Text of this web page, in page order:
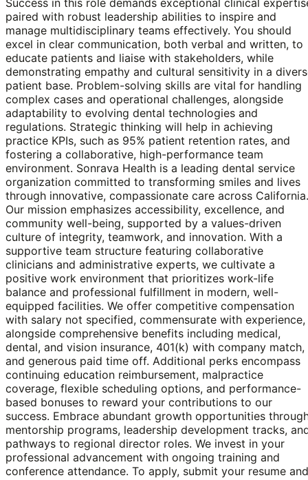
paired with robust leadership abilities to inspire and
manage multidisciplinary teams effectively. You should
excel in clear communication, both verbal and written, to
educate patients and liaise with stakeholders, while
demonstrating empathy and cultural sensitivity in a
patient base. Problem-solving skills are vital for handling
complex cases and operational challenges, alongside
adaptability to evolving dental technologies and
regulations. Strategic thinking will help in achieving
practice KPIs, such as 95% patient retention rates, and
fostering a collaborative, high-performance team
environment. Sonrava Health is a leading dental service
organization committed to transforming smiles and lives
through innovative, compassionate care across California.
Our mission emphasizes accessibility, excellence, and
community well-being, supported by a values-driven
culture of integrity, teamwork, and innovation. With a
supportive team structure featuring collaborative
clinicians and administrative experts, we cultivate a
positive work environment that prioritizes work-life
balance and professional fulfillment in modern, well-
equipped facilities. We offer competitive compensation
with salary not specified, commensurate with experience,
alongside comprehensive benefits including medical,
dental, and vision insurance, 401(k) with company match,
and generous paid time off. Additional perks encompass
continuing education reimbursement, malpractice
coverage, flexible scheduling options, and performance-
based bonuses to reward your contributions to our
success. Embrace abundant growth opportunities
mentorship programs, leadership development tracks,
pathways to regional director roles. We invest in your
professional advancement with ongoing training and
conference attendance. To apply, submit your resume and